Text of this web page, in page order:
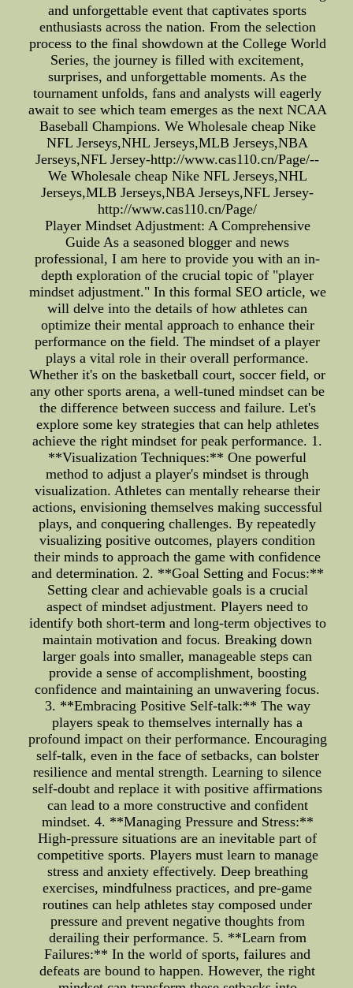
and unforgettable event that captivates sports
enthusiasts across the nation. From the selection
process to the final showdown at the College World
Series, the journey is filled with excitement,
surprises, and unforgettable moments. As the
tournament unfolds, fans and analysts will eagerly
await to see which team emerges as the next NCAA
Baseball Champions. We Wholesale cheap Nike
NFL Jerseys,NHL Jerseys,MLB Jerseys,NBA
Jerseys,NFL Jersey-http://www.cas110.cn/Page/--
We Wholesale cheap Nike NFL Jerseys,NHL
Jerseys,MLB Jerseys,NBA Jerseys,NFL Jersey-
http://www.cas110.cn/Page/
Player Mindset Adjustment: A Comprehensive
Guide As a seasoned blogger and news
professional, I am here to provide you with an in-
depth exploration of the crucial topic of "player
mindset adjustment." In this formal SEO article, we
will delve into the details of how athletes can
optimize their mental approach to enhance their
performance on the field. The mindset of a player
plays a vital role in their overall performance.
Whether it's on the basketball court, soccer field, or
any other sports arena, a well-tuned mindset can be
the difference between success and failure. Let's
explore some key strategies that can help athletes
achieve the right mindset for peak performance. 1.
**Visualization Techniques:** One powerful
method to adjust a player's mindset is through
visualization. Athletes can mentally rehearse their
actions, envisioning themselves making successful
plays, and conquering challenges. By repeatedly
visualizing positive outcomes, players condition
their minds to approach the game with confidence
and determination. 2. **Goal Setting and Focus:**
Setting clear and achievable goals is a crucial
aspect of mindset adjustment. Players need to
identify both short-term and long-term objectives to
maintain motivation and focus. Breaking down
larger goals into smaller, manageable steps can
provide a sense of accomplishment, boosting
confidence and maintaining an unwavering focus.
3. **Embracing Positive Self-talk:** The way
players speak to themselves internally has a
profound impact on their performance. Encouraging
self-talk, even in the face of setbacks, can bolster
resilience and mental strength. Learning to silence
self-doubt and replace it with positive affirmations
can lead to a more constructive and confident
mindset. 4. **Managing Pressure and Stress:**
High-pressure situations are an inevitable part of
competitive sports. Players must learn to manage
stress and anxiety effectively. Deep breathing
exercises, mindfulness practices, and pre-game
routines can help athletes stay composed under
pressure and prevent negative thoughts from
derailing their performance. 5. **Learn from
Failures:** In the world of sports, failures and
defeats are bound to happen. However, the right